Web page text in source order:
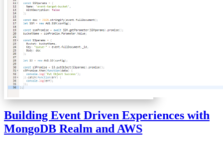
Building Event Driven Experiences with
MongoDB Realm and AWS